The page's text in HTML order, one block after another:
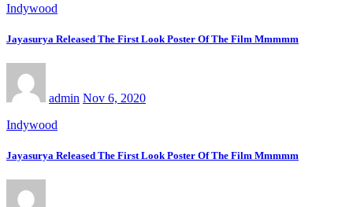
Indywood
Jayasurya Released The First Look Poster Of The Film Mmmmm
admin Nov 6, 2020
Indywood
Jayasurya Released The First Look Poster Of The Film Mmmmm